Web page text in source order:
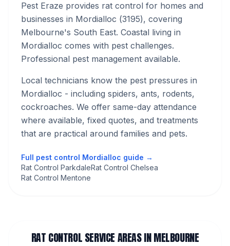
Pest Eraze provides rat control for homes and
businesses in Mordialloc (3195), covering
Melbourne's South East. Coastal living in
Mordialloc comes with pest challenges.
Professional pest management available.
Local technicians know the pest pressures in
Mordialloc - including spiders, ants, rodents,
cockroaches. We offer same-day attendance
where available, fixed quotes, and treatments
that are practical around families and pets.
Full pest control Mordialloc guide →
Rat Control ParkdaleRat Control Chelsea
Rat Control Mentone
RAT CONTROLSERVICE AREAS IN MELBOURNE